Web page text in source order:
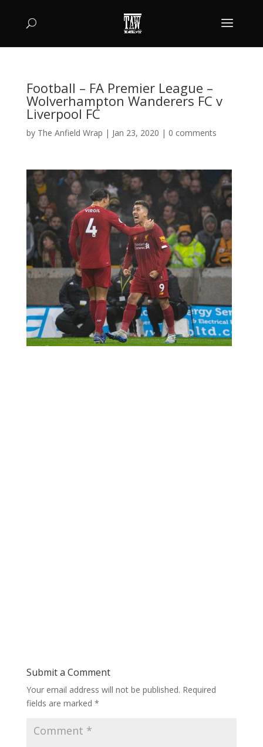
Football – FA Premier League –
Wolverhampton Wanderers FC v
Liverpool FC
by The Anfield Wrap | Jan 23, 2020 | 0 comments
Submit a Comment
Your email address will not be published. Required
fields are marked *